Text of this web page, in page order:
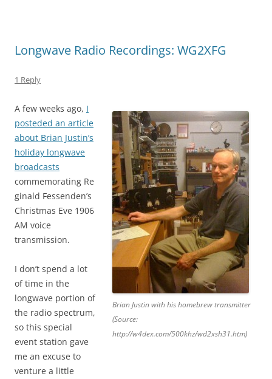
Longwave Radio Recordings: WG2XFG
1 Reply
Brian Justin with his homebrew transmitter
(Source:
http://w4dex.com/500khz/wd2xsh31.htm)
A few weeks ago, I
posteded an article
about Brian Justin’s
holiday longwave
broadcasts
commemorating Re
ginald Fessenden’s
Christmas Eve 1906
AM voice
transmission.
I don’t spend a lot
of time in the
longwave portion of
the radio spectrum,
so this special
event station gave
me an excuse to
venture a little